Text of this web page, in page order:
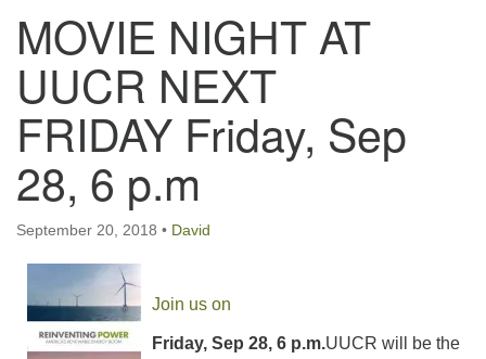
UU of the Chester River
914 Gateway Drive
Chestertown, MD 21620
Directions
Phone: (410) 778-3440
email:uuofchesterriver@gmail.com
Office Hours: Fri & Sun
8:30 AM - 2:30 PM
MOVIE NIGHT AT
UUCR NEXT
FRIDAY Friday, Sep
28, 6 p.m
September 20, 2018 • David
Join us on
Friday, Sep 28, 6 p.m.UUCR will be the